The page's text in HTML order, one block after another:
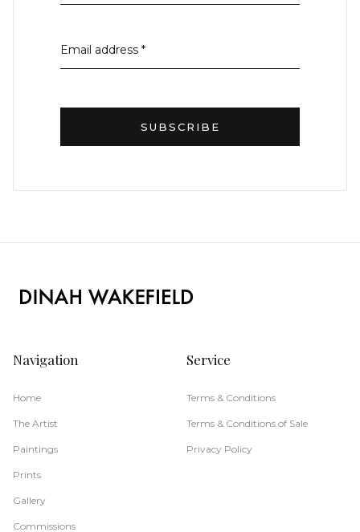
Navigation
Home
The Artist
Paintings
Prints
Gallery
Commissions
Service
Terms & Conditions
Terms & Conditions of Sale
Privacy Policy